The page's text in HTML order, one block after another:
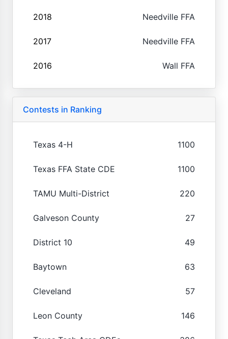
2018 Needville FFA
2017 Needville FFA
2016 Wall FFA
Contests in Ranking
Texas 4-H 1100
Texas FFA State CDE 1100
TAMU Multi-District 220
Galveson County 27
District 10 49
Baytown 63
Cleveland 57
Leon County 146